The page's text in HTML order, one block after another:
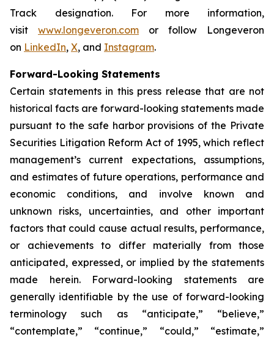
Track designation. For more information,
visit www.longeveron.com or follow Longeveron
on LinkedIn, X, and Instagram.
Forward-Looking Statements
Certain statements in this press release that are not
historical facts are forward-looking statements made
pursuant to the safe harbor provisions of the Private
Securities Litigation Reform Act of 1995, which reflect
management’s current expectations, assumptions,
and estimates of future operations, performance and
economic conditions, and involve known and
unknown risks, uncertainties, and other important
factors that could cause actual results, performance,
or achievements to differ materially from those
anticipated, expressed, or implied by the statements
made herein. Forward-looking statements are
generally identifiable by the use of forward-looking
terminology such as “anticipate,” “believe,”
“contemplate,” “continue,” “could,” “estimate,”